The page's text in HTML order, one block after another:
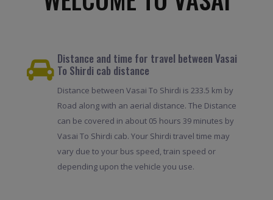
Distance and time for travel between Vasai
To Shirdi cab distance
Distance between Vasai To Shirdi is 233.5 km by
Road along with an aerial distance. The Distance
can be covered in about 05 hours 39 minutes by
Vasai To Shirdi cab. Your Shirdi travel time may
vary due to your bus speed, train speed or
depending upon the vehicle you use.